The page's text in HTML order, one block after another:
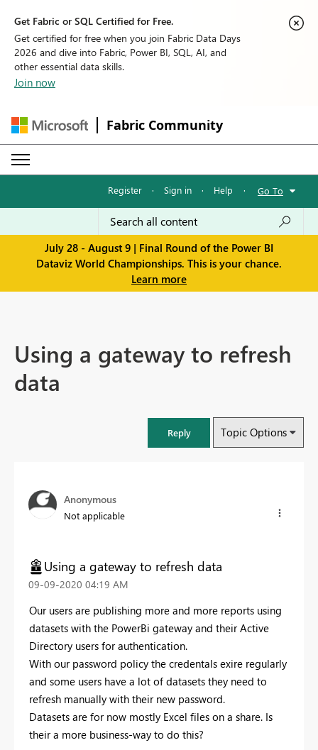
Get Fabric or SQL Certified for Free.
Get certified for free when you join Fabric Data Days
2026 and dive into Fabric, Power BI, SQL, AI, and
other essential data skills.
Join now
Fabric Community
Register · Sign in · Help · Go To
July 28 - August 9 | Final Round of the Power BI
Dataviz World Championships. This is your chance.
Learn more
Using a gateway to refresh
data
Reply Topic Options
Anonymous
Not applicable
Using a gateway to refresh data
‎09-09-2020 04:19 AM
Our users are publishing more and more reports using
datasets with the PowerBi gateway and their Active
Directory users for authentication.
With our password policy the credentals exire regularly
and some users have a lot of datasets they need to
refresh manually with their new password.
Datasets are for now mostly Excel files on a share. Is
their a more business-way to do this?